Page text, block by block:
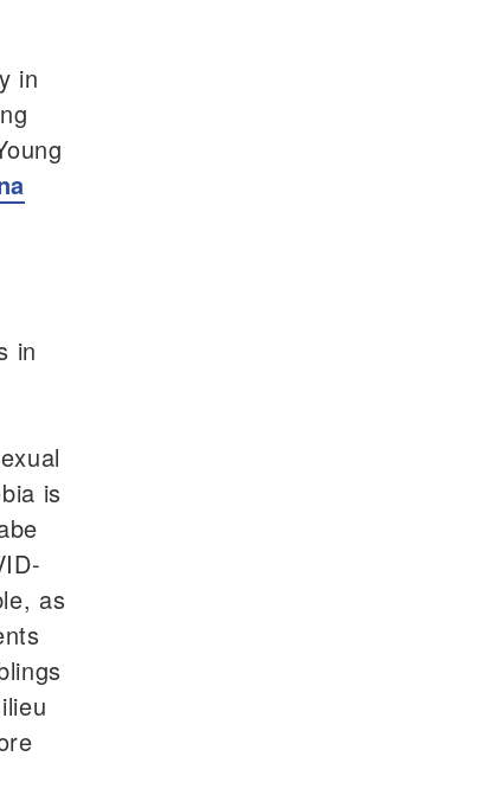
in
in
is
as